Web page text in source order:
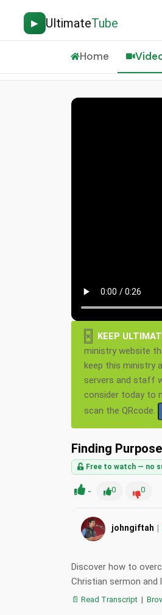
▶ UltimateTube
Home
× KEEP
ministry website
keep this ministry
servers and staff
consider today to
scan the QRcode.
Finding
Free to watch — no
- 0 0
johngiftah |
Discover how to
Christian sermon and
📄 Read Transcript |